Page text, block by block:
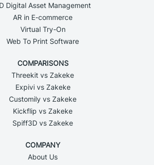
Digital Asset Management
AR in E-commerce
Virtual Try-On
Web To Print Software
COMPARISONS
Threekit vs Zakeke
Expivi vs Zakeke
Customily vs Zakeke
Kickflip vs Zakeke
Spiff3D vs Zakeke
COMPANY
About Us